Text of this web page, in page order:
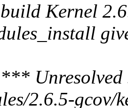
Kernel
Unresolved
2.6.5-gcov/